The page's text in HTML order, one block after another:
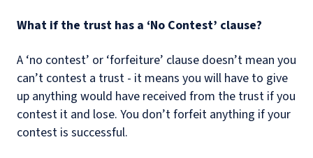
What if the trust has a ‘No Contest’ clause?
A ‘no contest’ or ‘forfeiture’ clause doesn’t mean you
can’t contest a trust - it means you will have to give
up anything would have received from the trust if you
contest it and lose. You don’t forfeit anything if your
contest is successful.